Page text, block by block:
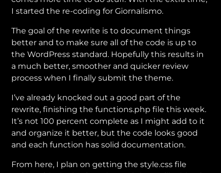
I started the re-coding for Giornalismo.
The goal of the rewrite is to document things
better and to make sure all of the code is up to
the WordPress standard. Hopefully this results in
a much better, smoother and quicker review
process when I finally submit the theme.
I’ve already knocked out a good part of the
rewrite, finishing the functions.php file this week.
It’s not 100 percent complete as I might add to it
and organize it better, but the code looks good
and each function has solid documentation.
From here, I plan on getting the style.css file